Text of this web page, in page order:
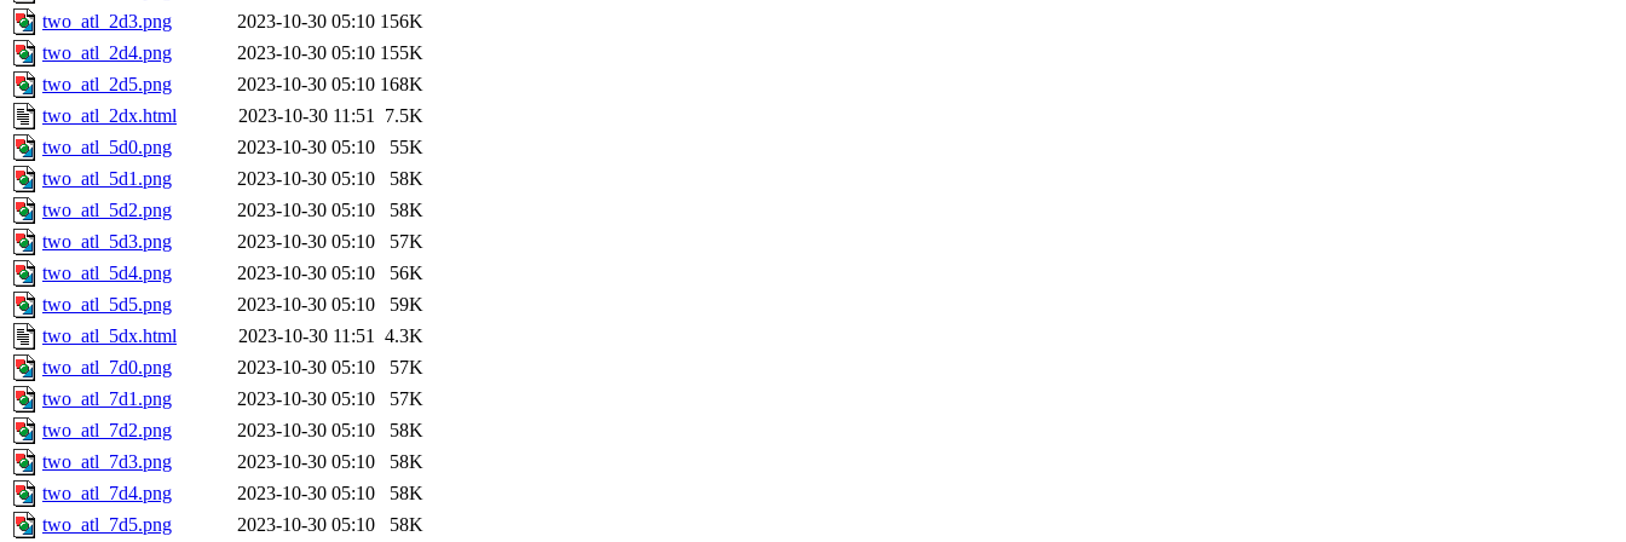
two_atl_2d3.png
2023-10-30 05:10 156K
two_atl_2d4.png
2023-10-30 05:10 155K
two_atl_2d5.png
2023-10-30 05:10 168K
two_atl_2dx.html
2023-10-30 11:51 7.5K
two_atl_5d0.png
2023-10-30 05:10
55K
two_atl_5d1.png
2023-10-30 05:10
58K
two_atl_5d2.png
2023-10-30 05:10
58K
two_atl_5d3.png
2023-10-30 05:10
57K
two_atl_5d4.png
2023-10-30 05:10
56K
two_atl_5d5.png
2023-10-30 05:10
59K
two_atl_5dx.html
2023-10-30 11:51 4.3K
two_atl_7d0.png
2023-10-30 05:10
57K
two_atl_7d1.png
2023-10-30 05:10
57K
two_atl_7d2.png
2023-10-30 05:10
58K
two_atl_7d3.png
2023-10-30 05:10
58K
two_atl_7d4.png
2023-10-30 05:10
58K
two_atl_7d5.png
2023-10-30 05:10 58K